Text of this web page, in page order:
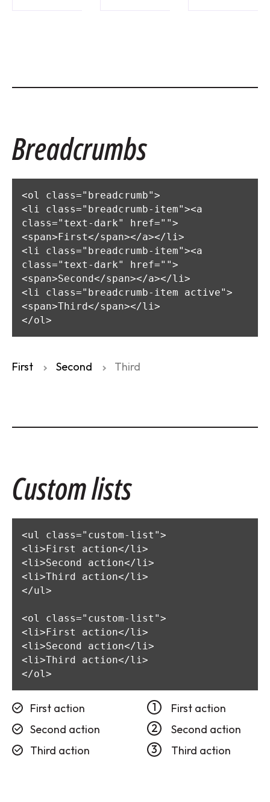
Breadcrumbs
<ol class="breadcrumb">
<li class="breadcrumb-item"><a
class="text-dark" href="">
<span>First</span></a></li>
<li class="breadcrumb-item"><a
class="text-dark" href="">
<span>Second</span></a></li>
<li class="breadcrumb-item active">
<span>Third</span></li>
</ol>
First Second Third
Custom lists
<ul class="custom-list">
<li>First action</li>
<li>Second action</li>
<li>Third action</li>
</ul>
<ol class="custom-list">
<li>First action</li>
<li>Second action</li>
<li>Third action</li>
</ol>
First action
Second action
Third action
First action
Second action
Third action